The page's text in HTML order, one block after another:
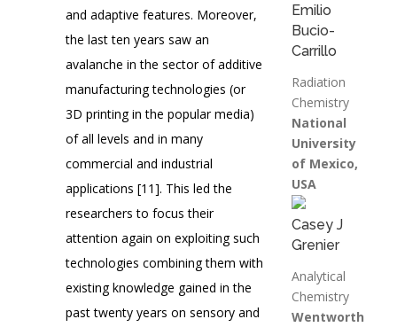
and adaptive features. Moreover,
the last ten years saw an
avalanche in the sector of additive
manufacturing technologies (or
3D printing in the popular media)
of all levels and in many
commercial and industrial
applications [11]. This led the
researchers to focus their
attention again on exploiting such
technologies combining them with
existing knowledge gained in the
past twenty years on sensory and
Emilio
Bucio-
Carrillo
Radiation
Chemistry
National
University
of Mexico,
USA
Casey J
Grenier
Analytical
Chemistry
Wentworth